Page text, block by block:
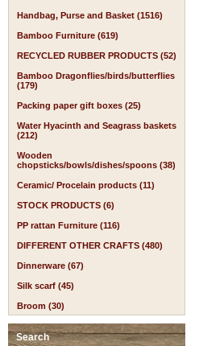
Handbag, Purse and Basket (1516)
Bamboo Furniture (619)
RECYCLED RUBBER PRODUCTS (52)
Bamboo Dragonflies/birds/butterflies
(179)
Packing paper gift boxes (25)
Water Hyacinth and Seagrass baskets
(212)
Wooden
chopsticks/bowls/dishes/spoons (38)
Ceramic/ Procelain products (11)
STOCK PRODUCTS (6)
PP rattan Furniture (116)
DIFFERENT OTHER CRAFTS (480)
Dinnerware (67)
Silk scarf (45)
Broom (30)
Search